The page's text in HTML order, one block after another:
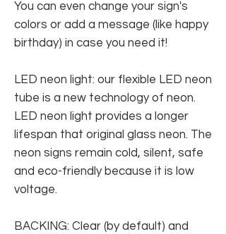
You can even change your sign's
colors or add a message (like happy
birthday) in case you need it!
LED neon light: our flexible LED neon
tube is a new technology of neon.
LED neon light provides a longer
lifespan that original glass neon. The
neon signs remain cold, silent, safe
and eco-friendly because it is low
voltage.
BACKING: Clear (by default) and